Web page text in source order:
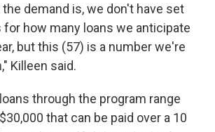
demand is, we don't have set
how many loans we anticipate
but this (57) is a number we're
Killeen said.
through the program range
that can be paid over a 10